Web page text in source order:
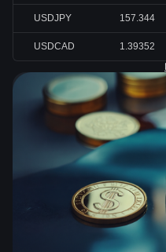
USDJPY 157.357
USDCAD 1.39361